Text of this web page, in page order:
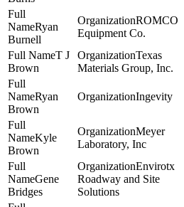
Ryan
Burnell
ROMCO
Equipment Co.
T J
Brown
Texas
Materials Group, Inc.
Ryan
Brown
Ingevity
Kyle
Brown
Meyer
Laboratory, Inc
Gene
Bridges
Envirotx
Roadway and Site
Solutions